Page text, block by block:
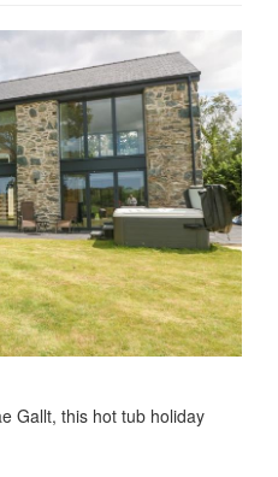
Gallt, this hot tub holiday